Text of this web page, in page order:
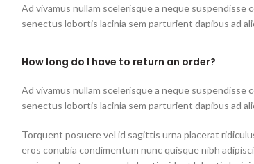
Ad vivamus nullam scelerisque a neque
senectus lobortis lacinia sem parturient dapibus ad
How long do I have to return an order?
Ad vivamus nullam scelerisque a neque
senectus lobortis lacinia sem parturient dapibus ad
Torquent posuere vel id sagittis urna placerat
eros conubia condimentum nunc quisque nibh